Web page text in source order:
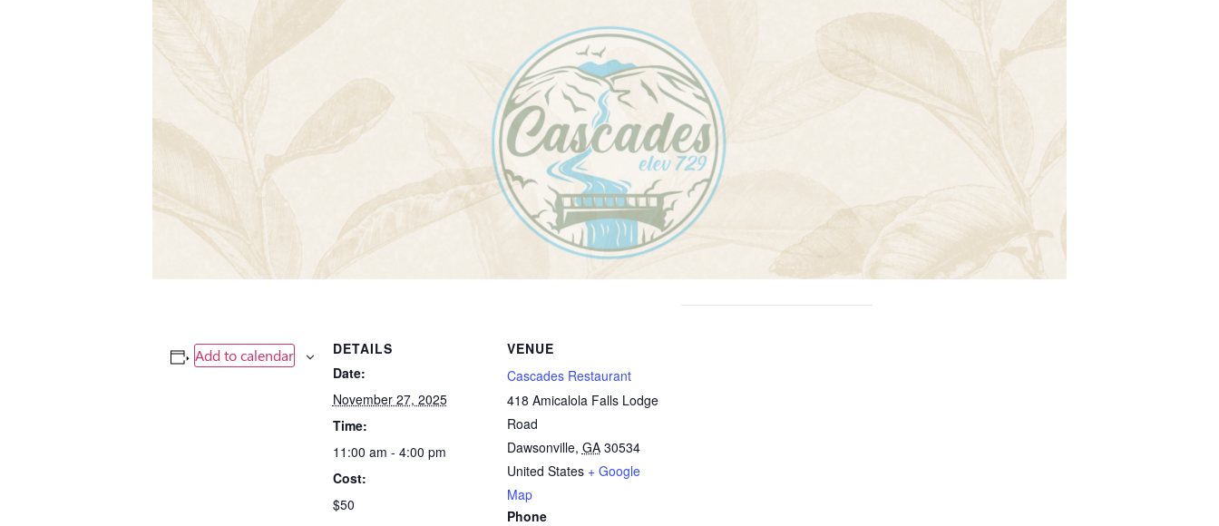
Add to calendar
DETAILS
Date:
November 27, 2025
Time:
11:00 am - 4:00 pm
Cost:
$50
VENUE
Cascades Restaurant
418 Amicalola Falls Lodge
Road
Dawsonville, GA 30534
United States + Google
Map
Phone